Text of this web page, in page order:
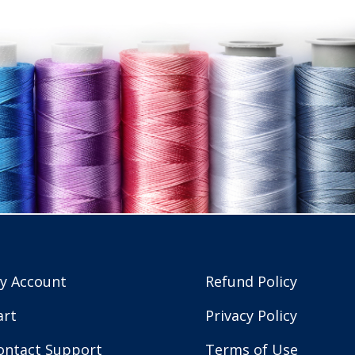
Account
Support
Refund Policy
Privacy Policy
Terms of Use